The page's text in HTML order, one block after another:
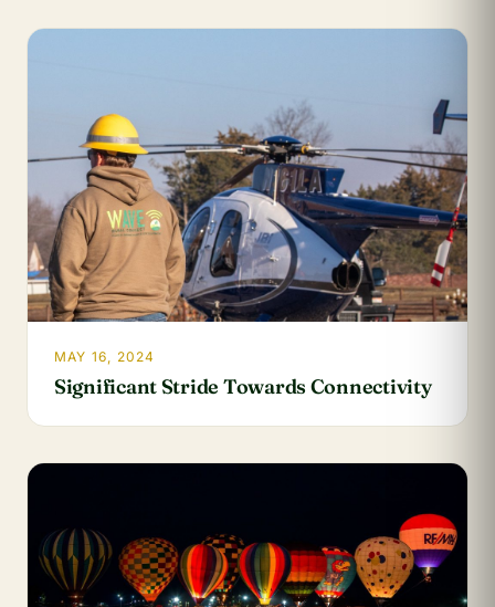
MAY 16, 2024
Significant Stride Towards Connectivity